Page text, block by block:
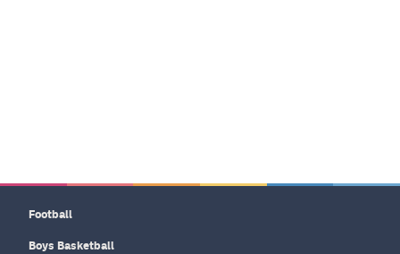
Football
Boys Basketball